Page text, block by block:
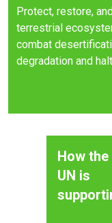
Protect, restore,
terrestrial
combat
degradation and
How the
UN is